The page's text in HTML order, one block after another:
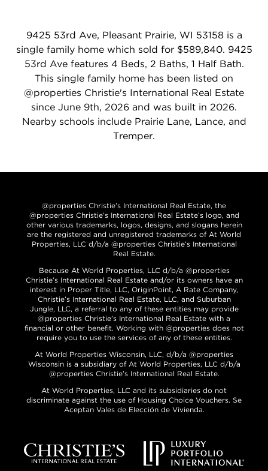
9425 53rd Ave, Pleasant Prairie, WI 53158 is a
single family home which sold for $589,840. 9425
53rd Ave features 4 Beds, 2 Baths, 1 Half Bath.
This single family home has been listed on
@properties Christie's International Real Estate
since June 9th, 2026 and was built in 2026.
Nearby schools include Prairie Lane, Lance, and
Tremper.
@properties Christie’s International Real Estate, the
@properties Christie’s International Real Estate’s logo, and
other various trademarks, logos, designs, and slogans herein
are the registered and unregistered trademarks of At World
Properties, LLC d/b/a @properties Christie’s International
Real Estate.
Because At World Properties, LLC d/b/a @properties
Christie’s International Real Estate and/or its owners have an
interest in Proper Title, LLC, OriginPoint, A Rate Company,
Christie’s International Real Estate, LLC, and Suburban
Jungle, LLC, a referral to any of these entities may provide
@properties Christie’s International Real Estate with a
financial or other benefit. Working with @properties does not
require you to use the services of any of these entities.
At World Properties Wisconsin, LLC, d/b/a @properties
Wisconsin is a subsidiary of At World Properties, LLC d/b/a
@properties Christie’s International Real Estate.
At World Properties, LLC and its subsidiaries do not
discriminate against the use of Housing Choice Vouchers. Se
Aceptan Vales de Elección de Vivienda.